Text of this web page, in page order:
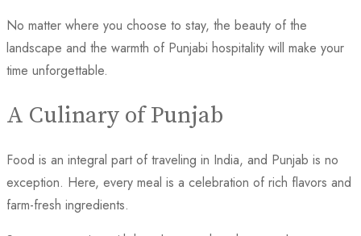
No matter where you choose to stay, the beauty of the
landscape and the warmth of Punjabi hospitality will make your
time unforgettable.
A Culinary of Punjab
Food is an integral part of traveling in India, and Punjab is no
exception. Here, every meal is a celebration of rich flavors and
farm-fresh ingredients.